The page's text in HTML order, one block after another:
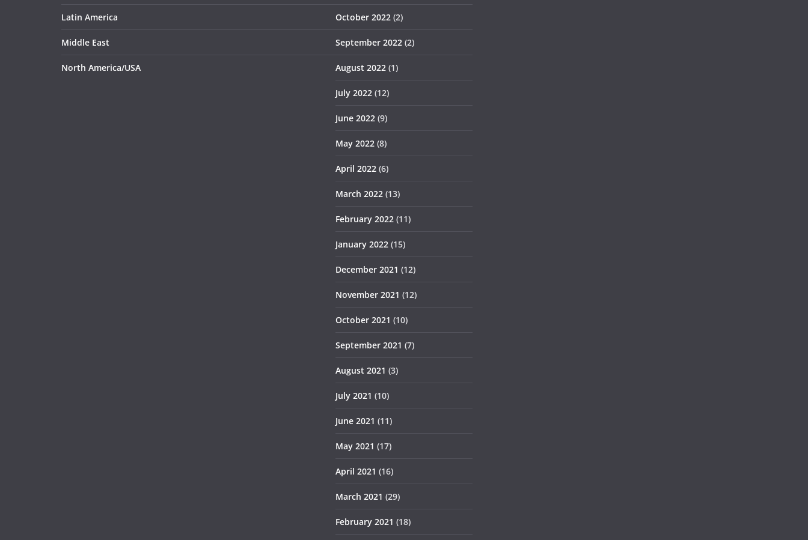
Latin America
Middle East
North America/USA
October 2022 (2)
September 2022 (2)
August 2022 (1)
July 2022 (12)
June 2022 (9)
May 2022 (8)
April 2022 (6)
March 2022 (13)
February 2022 (11)
January 2022 (15)
December 2021 (12)
November 2021 (12)
October 2021 (10)
September 2021 (7)
August 2021 (3)
July 2021 (10)
June 2021 (11)
May 2021 (17)
April 2021 (16)
March 2021 (29)
February 2021 (18)